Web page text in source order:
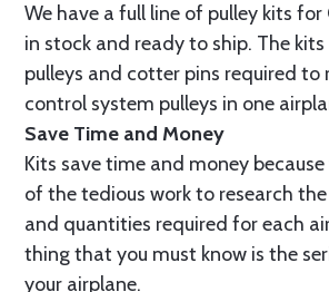
We have a full line of pulley kits
in stock and ready to ship. The
pulleys and cotter pins required to
control system pulleys in one
Save Time and Money
Kits save time and money
of the tedious work to research
and quantities required for each
thing that you must know is the
your airplane.